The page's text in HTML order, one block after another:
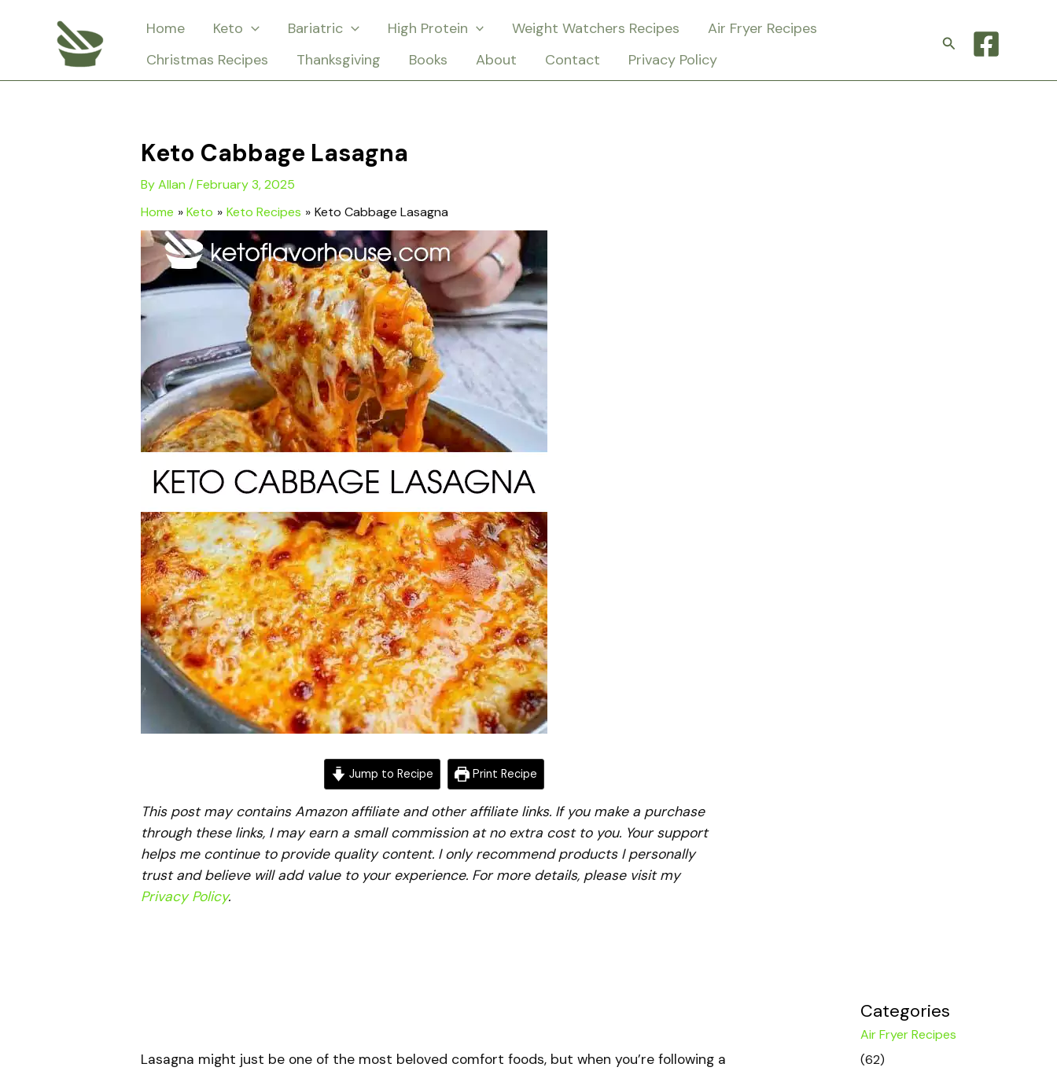
Home Keto Bariatric High Protein Weight Watchers Recipes
Air Fryer Recipes
Christmas Recipes
Thanksgiving Books About Contact Privacy Policy
Search
Keto Cabbage Lasagna
ByAllan /February 3, 2025
Home
Keto Keto Recipes Keto Cabbage Lasagna
Jump to Recipe Print Recipe
This post may contains Amazon affiliate and other affiliate links. If you make a purchase
through these links, I may earn a small commission at no extra cost to you. Your support
helps me continue to provide quality content. I only recommend products I personally
trust and believe will add value to your experience. For more details, please visit my
Privacy Policy.
Lasagna might just be one of the most beloved comfort foods, but when you’re following a
Categories
Air Fryer Recipes
(62)